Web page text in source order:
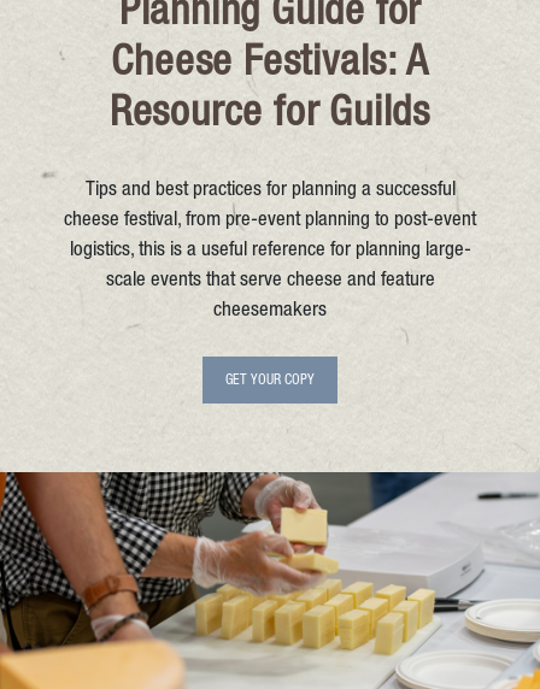
Planning Guide for
Cheese Festivals: A
Resource for Guilds
Tips and best practices for planning a successful
cheese festival, from pre-event planning to post-event
logistics, this is a useful reference for planning large-
scale events that serve cheese and feature
cheesemakers
GET YOUR COPY